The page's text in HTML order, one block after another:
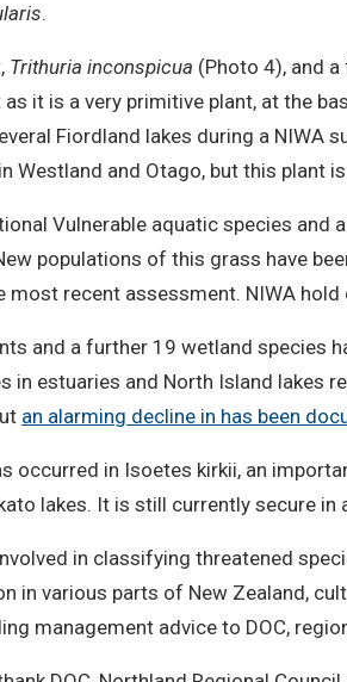
.
Trithuria inconspicua (Photo 4), and
it is a very primitive plant, at the
Fiordland lakes during a NIWA
Westland and Otago, but this
Vulnerable aquatic species
populations of this grass have
most recent assessment. NIWA
and a further 19 wetland species
in estuaries and North Island lakes
an alarming decline in has been
occurred in Isoetes kirkii, an
lakes. It is still currently secure in
in classifying threatened
in various parts of New Zealand,
management advice to DOC,